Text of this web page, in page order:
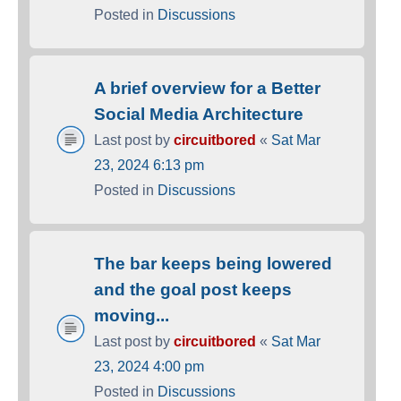
Posted in Discussions
A brief overview for a Better
Social Media Architecture
Last post by circuitbored « Sat Mar
23, 2024 6:13 pm
Posted in Discussions
The bar keeps being lowered
and the goal post keeps
moving...
Last post by circuitbored « Sat Mar
23, 2024 4:00 pm
Posted in Discussions